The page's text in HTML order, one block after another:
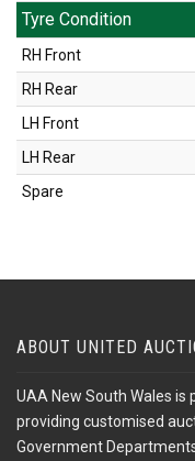
Tyre Condition
RH Front
RH Rear
LH Front
LH Rear
Spare
ABOUT UNITED
UAA New South Wales
providing customised
Government